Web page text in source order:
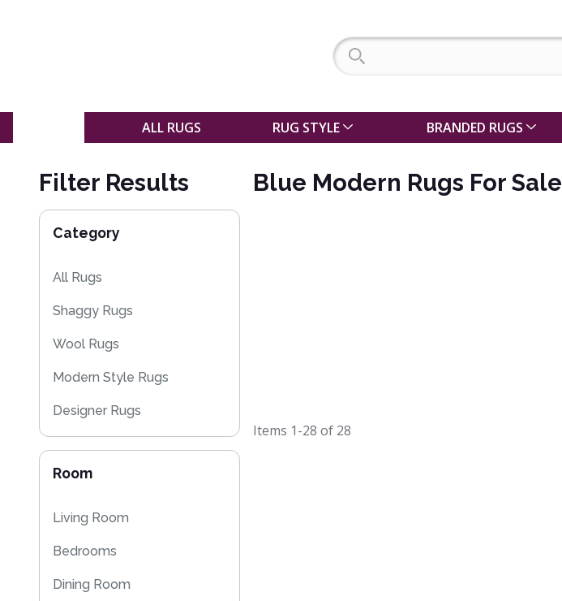
ALL RUGS RUG STYLE BRANDED RUGS
Filter Results
Category
All Rugs
Shaggy Rugs
Wool Rugs
Modern Style Rugs
Designer Rugs
Plain Rugs
Striped Rugs
Kitchen Rugs
Sparkly & Shiny Rugs
Room
Living Room
Bedrooms
Dining Room
Blue Modern Rugs For Sale
Items 1-28 of 28